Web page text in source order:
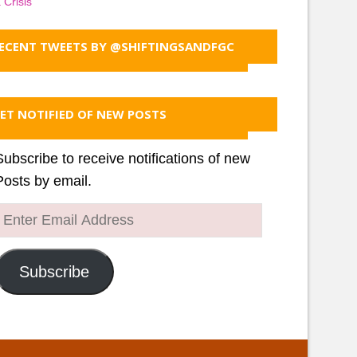
TWEETS BY @SHIFTINGSANDFGC
NOTIFIED OF NEW POSTS
to receive notifications of new
by email.
Enter
Subscribe